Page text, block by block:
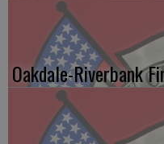
Oakdale-Riverbank